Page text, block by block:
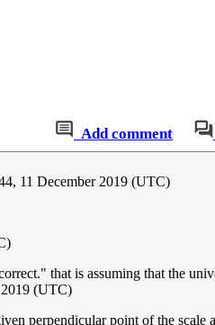
Add comment
11 December 2019 (UTC)
that is assuming that the
(UTC)
perpendicular point of the